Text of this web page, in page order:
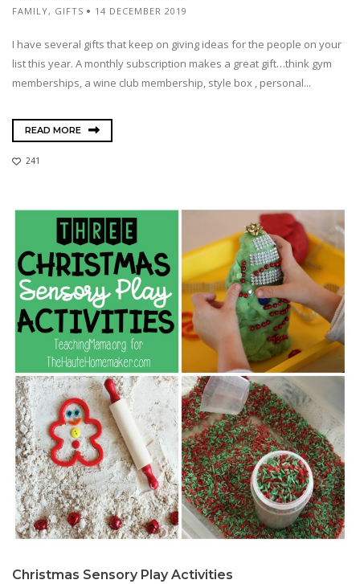
FAMILY, GIFTS 14 DECEMBER 2019
I have several gifts that keep on giving ideas for the people on your
list this year. A monthly subscription makes a great gift…think gym
memberships, a wine club membership, style box , personal...
READ MORE
241
Christmas Sensory Play Activities